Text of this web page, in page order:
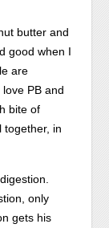
butter and
good when I
are
PB and
bite of
together, in
only
gets his